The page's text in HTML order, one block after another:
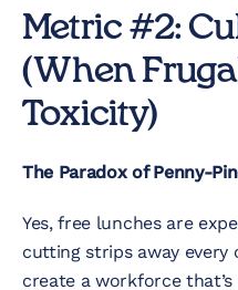
Metric #2:
(When
Toxicity)
The Paradox of Penny-
Yes, free lunches are
cutting strips away
create a workforce